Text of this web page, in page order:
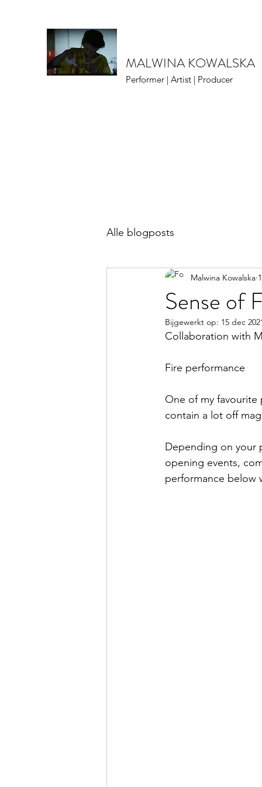
MALWINA KOWALSKA
Performer | Artist | Producer
Alle blogposts
Sense of
Malwina Kowalska
Bijgewerkt op: 15 dec
Collaboration with
Fire performance
One of my favourite
contain a lot off
Depending on your
opening events,
performance below